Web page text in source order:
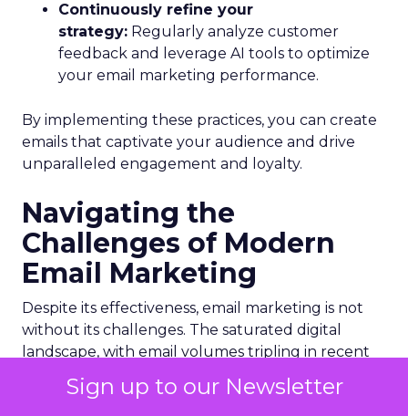
Sign up to our Newsletter
Continuously refine your
strategy: Regularly analyze customer
feedback and leverage AI tools to optimize
your email marketing performance.
By implementing these practices, you can create
emails that captivate your audience and drive
unparalleled engagement and loyalty.
Navigating the
Challenges of Modern
Email Marketing
Despite its effectiveness, email marketing is not
without its challenges. The saturated digital
landscape, with email volumes tripling in recent
years, makes it increasingly difficult to stand out.
Additionally, the rapid evolution of email clients